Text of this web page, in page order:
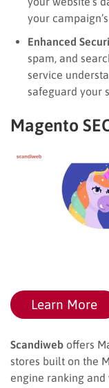
your
Enhanced
spam, and
service
safeguard your
Magento
Learn More
Scandiweb offers
stores built on the
engine ranking and